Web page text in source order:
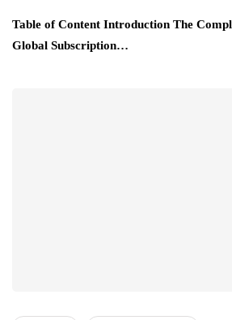
Table of Content Introduction The
Global Subscription…